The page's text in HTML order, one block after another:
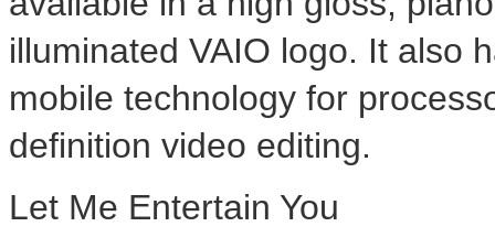
illuminated VAIO logo. It also
mobile technology for
definition video editing.
Let Me Entertain You